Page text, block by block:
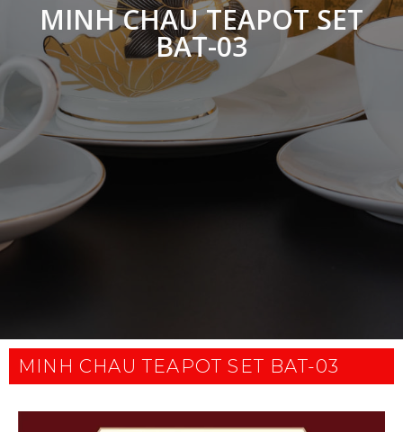
MINH CHAU TEAPOT SET
BAT-03
MINH CHAU TEAPOT SET BAT-03